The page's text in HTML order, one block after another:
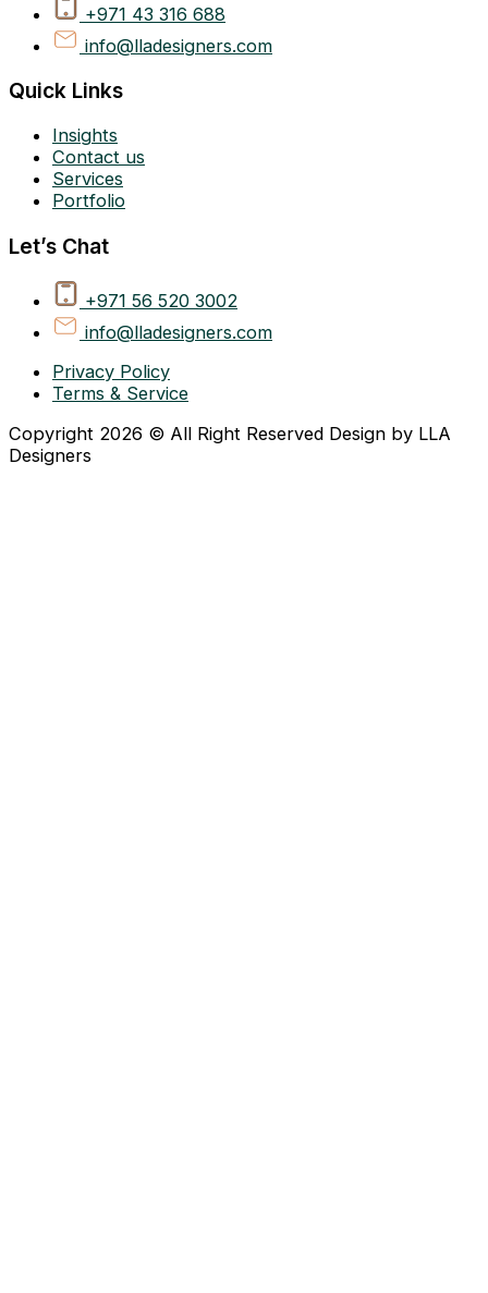
+971 43 316 688
info@lladesigners.com
Quick Links
Insights
Contact us
Services
Portfolio
Let’s Chat
+971 56 520 3002
info@lladesigners.com
Privacy Policy
Terms & Service
Copyright 2026 © All Right Reserved Design by LLA
Designers